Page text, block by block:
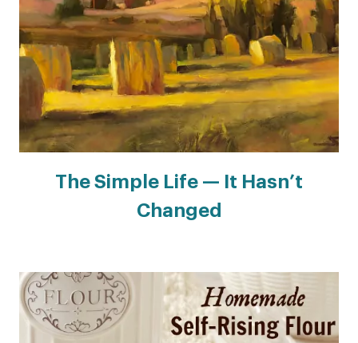
The Simple Life — It Hasn’t
Changed